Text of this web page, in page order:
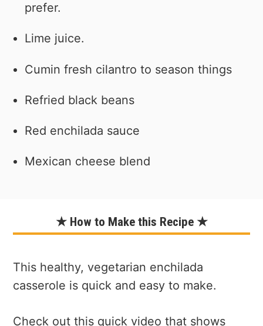
prefer.
Lime juice.
Cumin fresh cilantro to season things
Refried black beans
Red enchilada sauce
Mexican cheese blend
★ How to Make this Recipe ★
This healthy, vegetarian enchilada
casserole is quick and easy to make.
Check out this quick video that shows